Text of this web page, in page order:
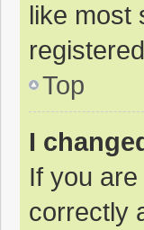
like most
Top
I
If you
correctly